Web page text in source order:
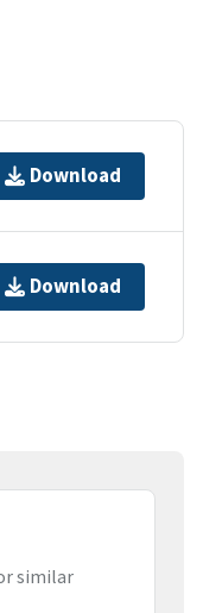
Download
Download
similar